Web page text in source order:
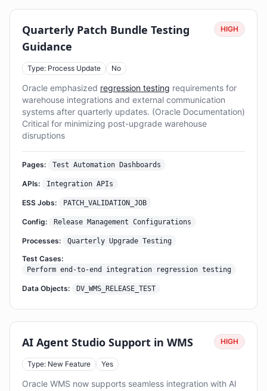
Quarterly Patch Bundle Testing
Guidance
HIGH
Type: Process Update No
Oracle emphasized regression testing requirements for
warehouse integrations and external communication
systems after quarterly updates. (Oracle Documentation)
Critical for minimizing post-upgrade warehouse
disruptions
Pages: Test Automation Dashboards
APIs: Integration APIs
ESS Jobs: PATCH_VALIDATION_JOB
Config: Release Management Configurations
Processes: Quarterly Upgrade Testing
Test Cases:
Perform end-to-end integration regression testing
Data Objects: DV_WMS_RELEASE_TEST
AI Agent Studio Support in WMS HIGH
Type: New Feature Yes
Oracle WMS now supports seamless integration with AI